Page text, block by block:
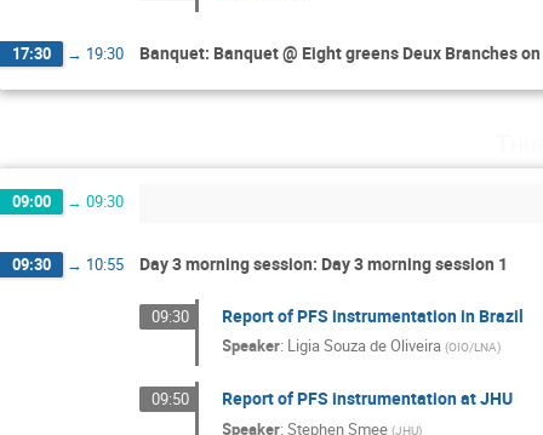
17:30 → 19:30 Banquet: Banquet @ Eight greens Deux Branches
09:00 → 09:30
09:30 → 10:55 Day 3 morning session: Day 3 morning session 1
09:30 Report of PFS instrumentation in Brazil
Speaker: Ligia Souza de Oliveira (OIO/LNA)
09:50 Report of PFS instrumentation at JHU
Speaker:Stephen Smee (JHU)